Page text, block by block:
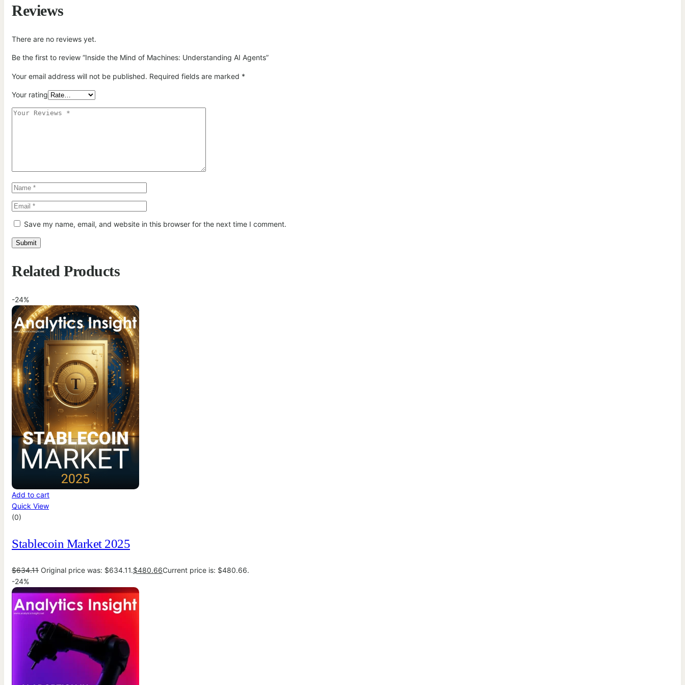
Reviews
There are no reviews yet.
Be the first to review “Inside the Mind of Machines: Understanding AI Agents”
Your email address will not be published. Required fields are marked *
Your rating
Save my name, email, and website in this browser for the next time I comment.
Related Products
-24%
Add to cart
Quick View
(0)
Stablecoin Market 2025
$634.11 Original price was: $634.11.$480.66Current price is: $480.66.
-24%